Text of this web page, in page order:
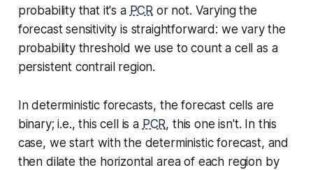
probability that it's a PCR or not. Varying the
forecast sensitivity is straightforward: we vary the
probability threshold we use to count a cell as a
persistent contrail region.
Indeterministic forecasts, the forecast cells are
binary; i.e., this cell is a PCR, this one isn't. In this
case, we start with the deterministic forecast, and
then dilate the horizontal area of each region by